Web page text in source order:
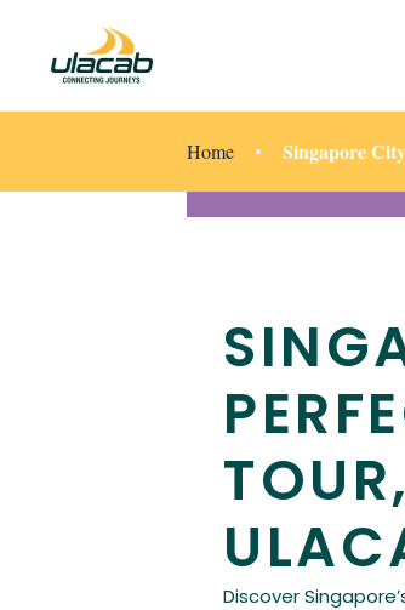
Home Singapore
Discover